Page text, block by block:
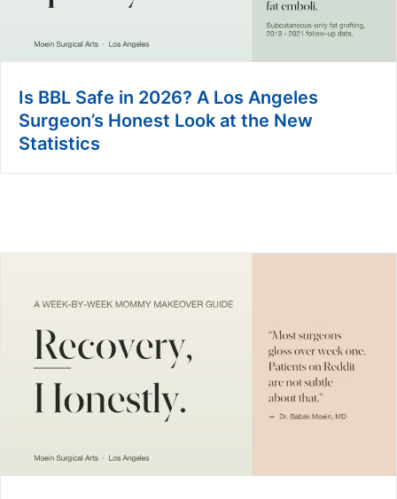
Is BBL Safe in 2026? A Los Angeles
Surgeon’s Honest Look at the New
Statistics